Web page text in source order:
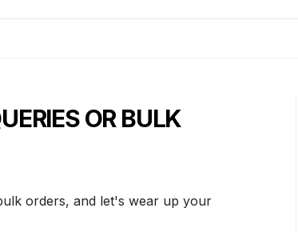
OR BULK
orders, and let's wear up your